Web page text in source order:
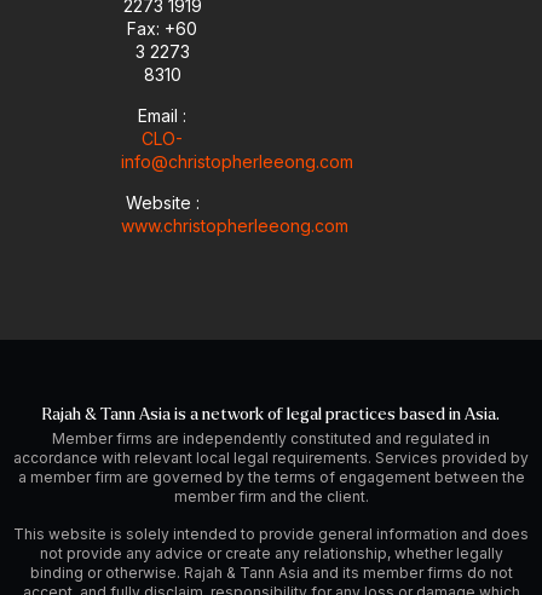
2273 1919
Fax: +60
3 2273
8310
Email :
CLO-
info@christopherleeong.com
Website :
www.christopherleeong.com
Rajah & Tann Asia is a network of legal practices based in Asia.
Member firms are independently constituted and regulated in
accordance with relevant local legal requirements. Services provided by
a member firm are governed by the terms of engagement between the
member firm and the client.
This website is solely intended to provide general information and does
not provide any advice or create any relationship, whether legally
binding or otherwise. Rajah & Tann Asia and its member firms do not